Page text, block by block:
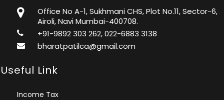
Office No A-1, Sukhmani CHS, Plot No.11, Sector-6,
Airoli, Navi Mumbai-400708.
+91-9892 303 262, 022-6883 3138
bharatpatilca@gmail.com
Useful Link
Income Tax